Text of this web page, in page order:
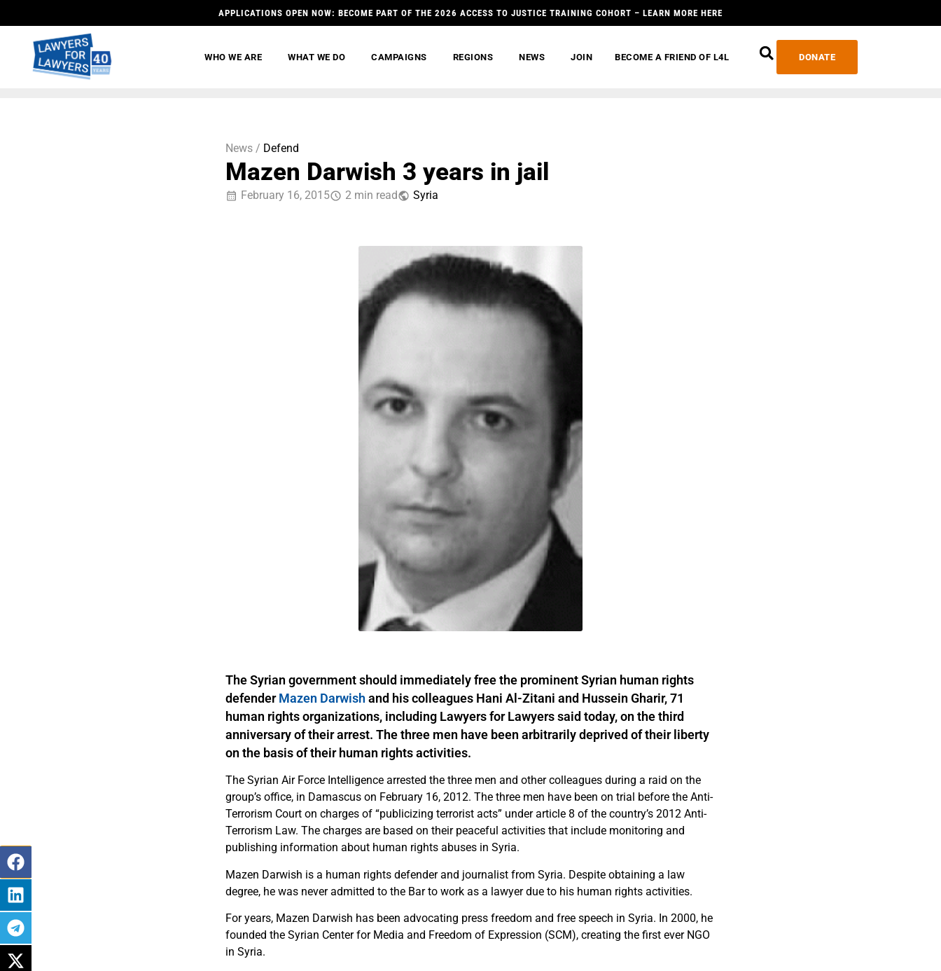
APPLICATIONS OPEN NOW: BECOME PART OF THE 2026 ACCESS TO JUSTICE TRAINING COHORT – LEARN MORE HERE
WHO WE ARE WHAT WE DO CAMPAIGNS REGIONS NEWS JOIN BECOME A FRIEND OF L4L DONATE
News / Defend
Mazen Darwish 3 years in jail
February 16, 2015 2 min read Syria
The Syrian government should immediately free the prominent Syrian human rights
defender Mazen Darwish and his colleagues Hani Al-Zitani and Hussein Gharir, 71
human rights organizations, including Lawyers for Lawyers said today, on the third
anniversary of their arrest. The three men have been arbitrarily deprived of their liberty
on the basis of their human rights activities.
The Syrian Air Force Intelligence arrested the three men and other colleagues during a raid on the
group’s office, in Damascus on February 16, 2012. The three men have been on trial before the Anti-
Terrorism Court on charges of “publicizing terrorist acts” under article 8 of the country’s 2012 Anti-
Terrorism Law. The charges are based on their peaceful activities that include monitoring and
publishing information about human rights abuses in Syria.
Mazen Darwish is a human rights defender and journalist from Syria. Despite obtaining a law
degree, he was never admitted to the Bar to work as a lawyer due to his human rights activities.
For years, Mazen Darwish has been advocating press freedom and free speech in Syria. In 2000, he
founded the Syrian Center for Media and Freedom of Expression (SCM), creating the first ever NGO
in Syria.